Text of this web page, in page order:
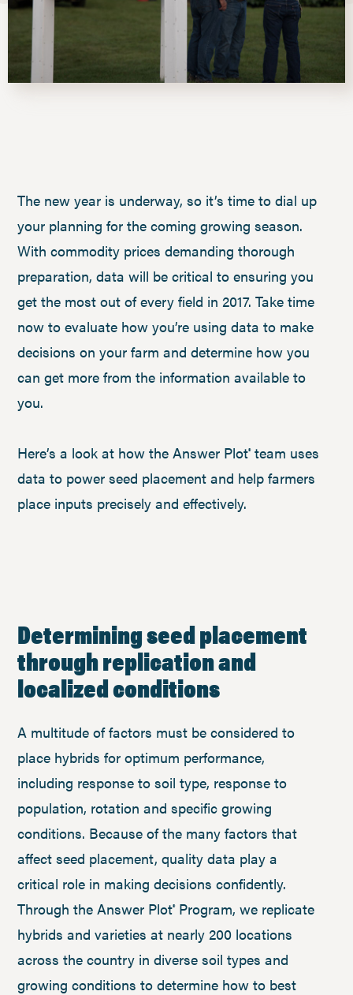
The new year is underway, so it’s time to dial up
your planning for the coming growing season.
With commodity prices demanding thorough
preparation, data will be critical to ensuring you
get the most out of every field in 2017. Take time
now to evaluate how you’re using data to make
decisions on your farm and determine how you
can get more from the information available to
you.
Here’s a look at how the Answer Plot®team uses
data to power seed placement and help farmers
place inputs precisely and effectively.
Determining seed placement
through replication and
localized conditions
A multitude of factors must be considered to
place hybrids for optimum performance,
including response to soil type, response to
population, rotation and specific growing
conditions. Because of the many factors that
affect seed placement, quality data play a
critical role in making decisions confidently.
Through the Answer Plot®Program, we replicate
hybrids and varieties at nearly 200 locations
across the country in diverse soil types and
growing conditions to determine how to best